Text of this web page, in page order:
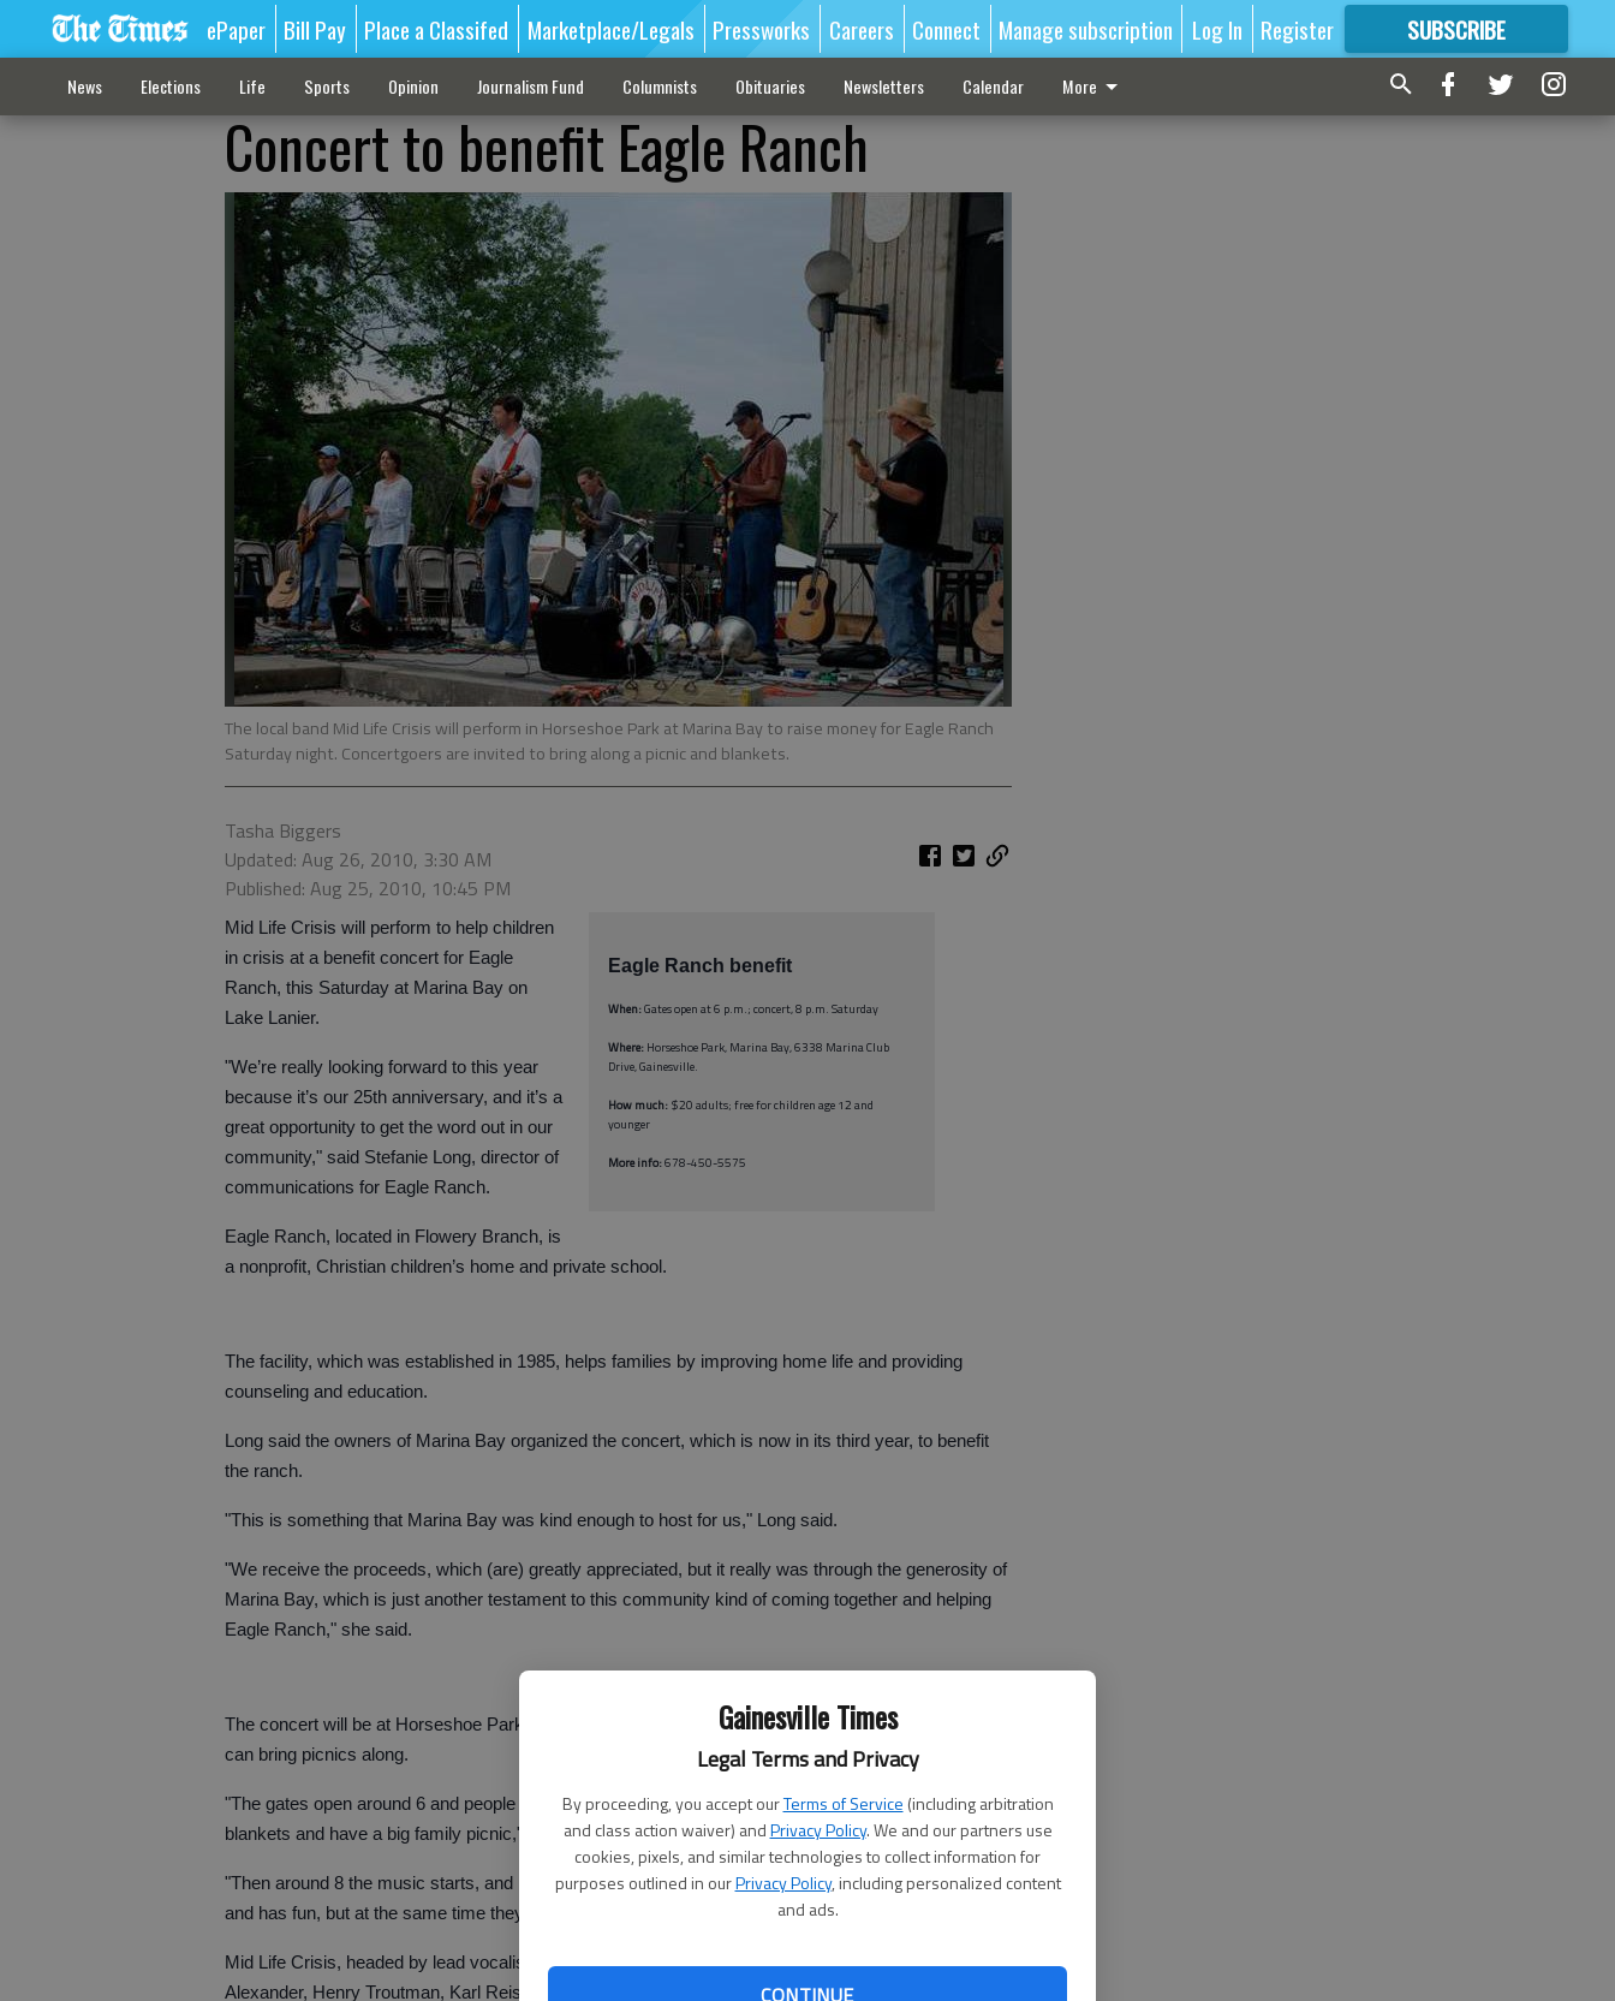
Gainesville Times
Legal Terms and Privacy
By proceeding, you accept ourTerms of Service (including arbitration
and class action waiver) andPrivacy Policy. We and our partners use
cookies, pixels, and similar technologies to collect information for
purposes outlined in ourPrivacy Policy, including personalized content
and ads.
CONTINUE
ePaper Bill Pay Place a Classifed Marketplace/Legals Pressworks Careers Connect Manage subscription Log In Register SUBSCRIBE
FORMORE GREAT CONTENT
News Elections Life Sports Opinion Journalism Fund Columnists Obituaries Newsletters Calendar More
Concert to benefit Eagle Ranch
The local band Mid Life Crisis will perform in Horseshoe Park at Marina Bay to raise money for Eagle Ranch
Saturday night. Concertgoers are invited to bring along a picnic and blankets.
Tasha Biggers
Updated: Aug 26, 2010, 3:30 AM
Published: Aug 25, 2010, 10:45 PM
Eagle Ranch benefit
When:Gates open at 6 p.m.; concert, 8 p.m. Saturday
Where: Horseshoe Park, Marina Bay, 6338 Marina Club
Drive, Gainesville.
How much: $20 adults; free for children age 12 and
younger
More info:678-450-5575
Mid Life Crisis will perform to help children
in crisis at a benefit concert for Eagle
Ranch, this Saturday at Marina Bay on
Lake Lanier.
"We’re really looking forward to this year
because it’s our 25th anniversary, and it’s a
great opportunity to get the word out in our
community," said Stefanie Long, director of
communications for Eagle Ranch.
Eagle Ranch, located in Flowery Branch, is
a nonprofit, Christian children’s home and private school.
The facility, which was established in 1985, helps families by improving home life and providing
counseling and education.
Long said the owners of Marina Bay organized the concert, which is now in its third year, to benefit
the ranch.
"This is something that Marina Bay was kind enough to host for us," Long said.
"We receive the proceeds, which (are) greatly appreciated, but it really was through the generosity of
Marina Bay, which is just another testament to this community kind of coming together and helping
Eagle Ranch," she said.
The concert will be at Horseshoe Park, which is located inside the community. Long said families
can bring picnics along.
"The gates open around 6 and people will come, they’ll bring their dinners, and just spread out their
blankets and have a big family picnic," said Long.
"Then around 8 the music starts, and it’s just a really fun night where everybody enjoys themselves
and has fun, but at the same time they’re supporting a great cause."
Mid Life Crisis, headed by lead vocalist Allen Nivens, also includes Ron Bracewell, Michelle
Alexander, Henry Troutman, Karl Reising, Ed Waller, Holt Harrison, Mike Gottsman and Bill